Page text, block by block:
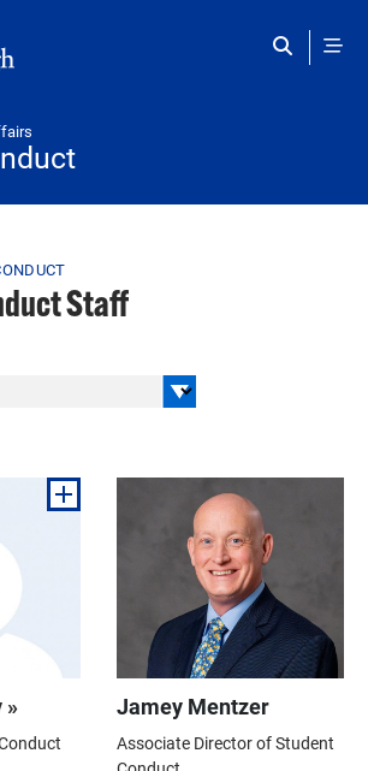
Staff
» Jamey Mentzer
Associate Director of Student